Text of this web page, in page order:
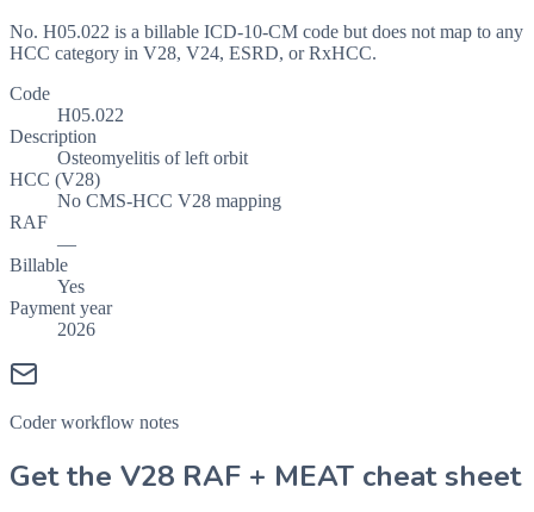
No. H05.022 is a billable ICD-10-CM code but does not map to any
HCC category in V28, V24, ESRD, or RxHCC.
Code
H05.022
Description
Osteomyelitis of left orbit
HCC (V28)
No CMS-HCC V28 mapping
RAF
—
Billable
Yes
Payment year
2026
Coder workflow notes
Get the V28 RAF + MEAT cheat sheet